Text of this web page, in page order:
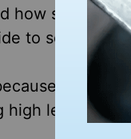
how she
to socialize
she
high levels of